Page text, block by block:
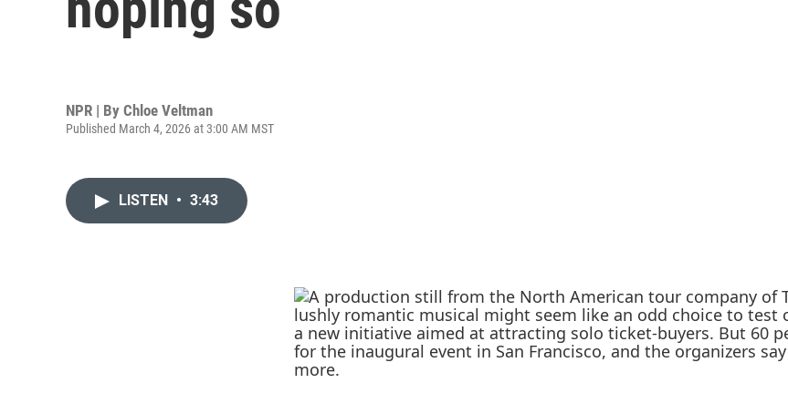
NPR | By Chloe Veltman
Published March 4, 2026 at 3:00 AM MST
LISTEN • 3:43